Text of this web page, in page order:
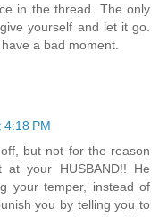
in the thread. The only
yourself and let it go.
a bad moment.
PM
but not for the reason
your HUSBAND!! He
your temper, instead of
you by telling you to